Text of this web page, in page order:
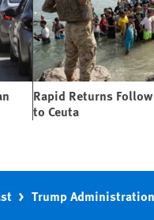
Rapid Returns
to Ceuta
Trump